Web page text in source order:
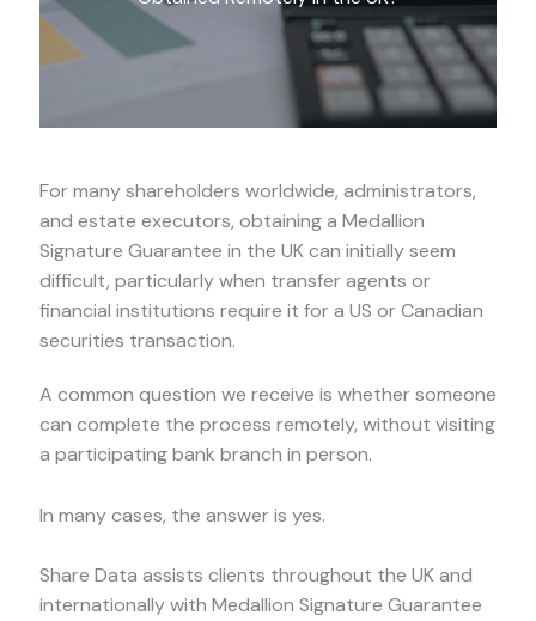
For many shareholders worldwide, administrators,
and estate executors, obtaining a Medallion
Signature Guarantee in the UK can initially seem
difficult, particularly when transfer agents or
financial institutions require it for a US or Canadian
securities transaction.
A common question we receive is whether someone
can complete the process remotely, without visiting
a participating bank branch in person.
In many cases, the answer is yes.
Share Data assists clients throughout the UK and
internationally with Medallion Signature Guarantee